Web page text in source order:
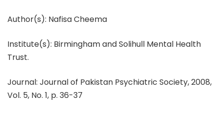
Author(s): Nafisa Cheema
Institute(s): Birmingham and Solihull Mental Health
Trust.
Journal: Journal of Pakistan Psychiatric Society, 2008,
Vol. 5, No. 1, p. 36-37